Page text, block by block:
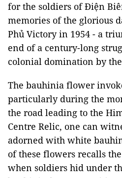
for the soldiers of Điện
memories of the glorious
Phủ Victory in 1954 - a
end of a century-long
colonial domination by
The bauhinia flower
particularly during the
the road leading to the
Centre Relic, one can
adorned with white
of these flowers recalls
when soldiers hid under